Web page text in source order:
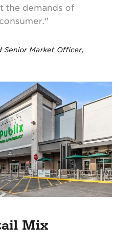
the demands of
Senior Market Officer,
Mix